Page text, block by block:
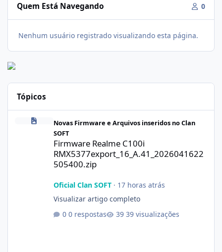
Quem Está Navegando 0
Nenhum usuário registrado visualizando esta página.
Tópicos
Firmware Realme C100i
Novas Firmware e Arquivos inseridos no Clan
SOFT
Firmware Realme C100i
RMX5377export_16_A.41_2026041622
505400.zip
Oficial Clan SOFT· 17 horas atrás
Visualizar artigo completo
0 respostas
39 visualizações